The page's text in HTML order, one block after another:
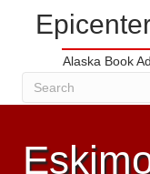
Alaska Book